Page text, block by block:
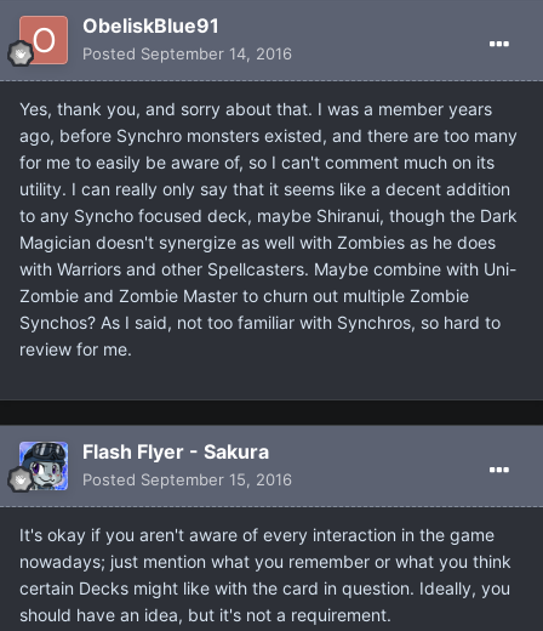
ObeliskBlue91
Posted September 14, 2016
Yes, thank you, and sorry about that. I was a member years
ago, before Synchro monsters existed, and there are too many
for me to easily be aware of, so I can't comment much on its
utility. I can really only say that it seems like a decent addition
to any Syncho focused deck, maybe Shiranui, though the Dark
Magician doesn't synergize as well with Zombies as he does
with Warriors and other Spellcasters. Maybe combine with Uni-
Zombie and Zombie Master to churn out multiple Zombie
Synchos? As I said, not too familiar with Synchros, so hard to
review for me.
Flash Flyer - Sakura
Posted September 15, 2016
It's okay if you aren't aware of every interaction in the game
nowadays; just mention what you remember or what you think
certain Decks might like with the card in question. Ideally, you
should have an idea, but it's not a requirement.